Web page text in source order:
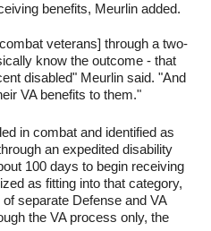
benefits, Meurlin added.
veterans] through a two-
know the outcome - that
disabled" Meurlin said. "And
VA benefits to them."
in combat and identified as
an expedited disability
100 days to begin receiving
as fitting into that category,
separate Defense and VA
the VA process only, the